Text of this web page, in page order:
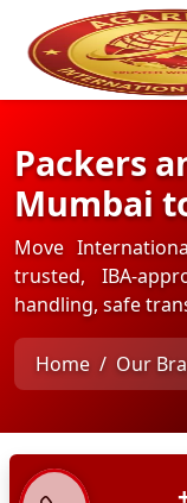
Packers
Mumbai
Move
trusted, IBA-
handling, safe
Home Our